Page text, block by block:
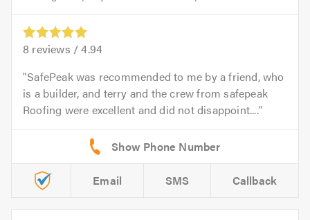
8 reviews /4.94
SafePeak was recommended to me by a friend, who
is a builder, and terry and the crew from safepeak
Roofing were excellent and did not disappoint....
Email SMS Callback